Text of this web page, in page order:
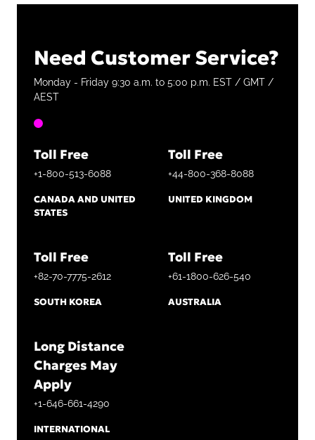
Need Customer Service?
Monday - Friday 9:30 a.m. to 5:00 p.m. EST / GMT /
AEST
Toll Free
+1-800-513-6088
CANADA AND UNITED
STATES
Toll Free
+44-800-368-8088
UNITED KINGDOM
Toll Free
+82-70-7775-2612
SOUTH KOREA
Toll Free
+61-1800-626-540
AUSTRALIA
Long Distance
Charges May
Apply
+1-646-661-4290
INTERNATIONAL